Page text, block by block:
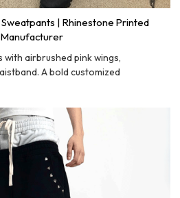
| Rhinestone Printed
airbrushed pink wings,
A bold customized